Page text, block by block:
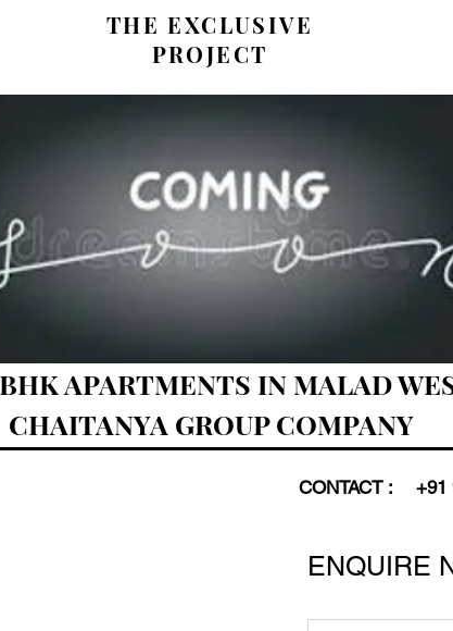
THE EXCLUSIVE
PROJECT
APARTMENTS IN MALAD
CHAITANYA GROUP COMPANY
CONTACT : +91
ENQUIRE